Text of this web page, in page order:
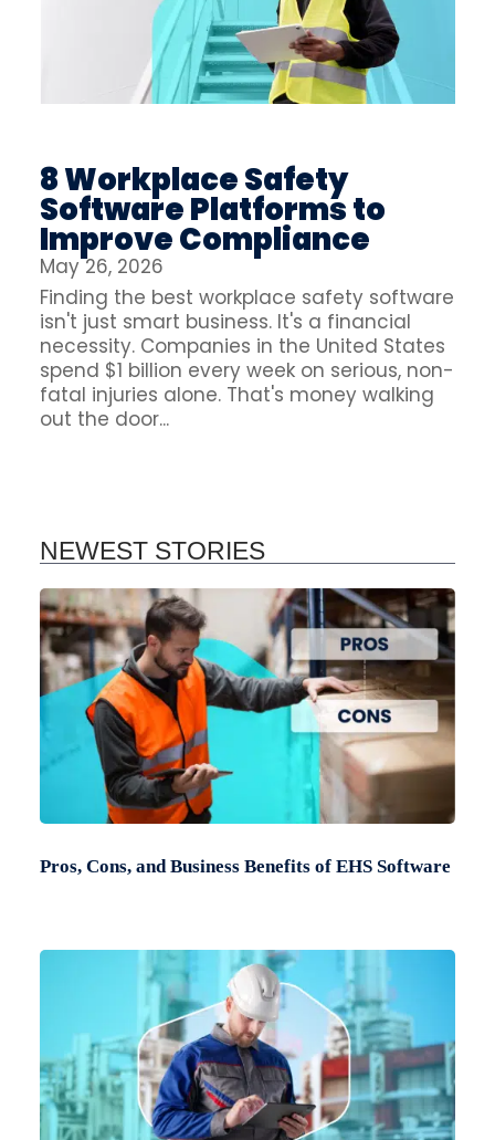
8 Workplace Safety
Software Platforms to
Improve Compliance
May 26, 2026
Finding the best workplace safety software
isn't just smart business. It's a financial
necessity. Companies in the United States
spend $1 billion every week on serious, non-
fatal injuries alone. That's money walking
out the door...
NEWEST STORIES
Pros, Cons, and Business Benefits of EHS Software